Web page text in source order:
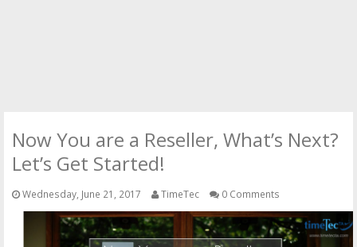
Now You are a Reseller, What’s Next?
Let’s Get Started!
Wednesday, June 21, 2017 TimeTec 0 Comments